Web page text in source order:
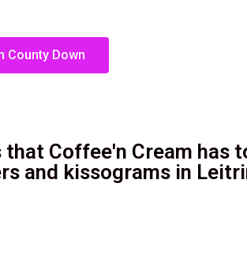
County Down
that Coffee'n Cream has
and kissograms in